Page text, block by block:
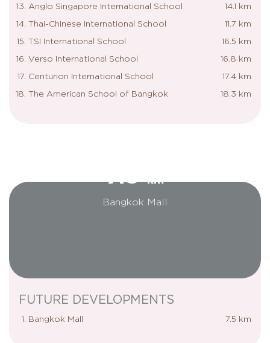
Anglo Singapore International School
14.1 km
Thai-Chinese International School
11.7 km
TSI International School
16.5 km
Verso International School
16.8 km
Centurion International School
17.4 km
The American School of Bangkok
18.3 km
7.5km
Bangkok Mall
FUTURE DEVELOPMENTS
Bangkok Mall 7.5 km